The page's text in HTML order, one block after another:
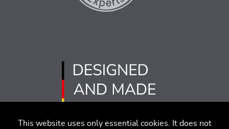
This website uses only essential cookies. It does not